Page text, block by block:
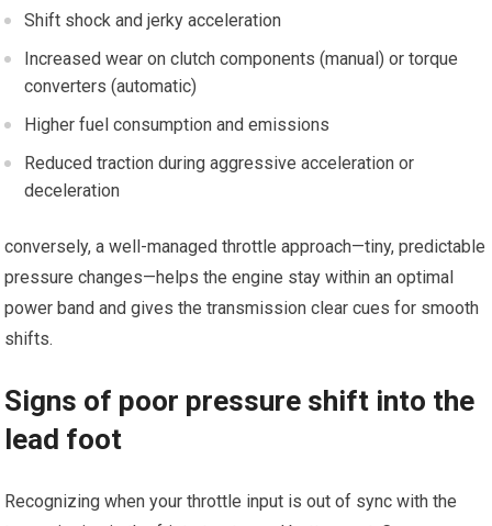
Shift shock and jerky acceleration
Increased wear ‍on clutch components (manual) or​ torque
converters (automatic)
Higher fuel consumption⁢ and‌ emissions
Reduced traction⁣ during aggressive acceleration or
deceleration
conversely, a well-managed throttle approach—tiny, predictable
pressure changes—helps the⁤ engine stay within an optimal
power band and​ gives the transmission clear cues for smooth
shifts.
Signs of poor pressure shift ‍into the
lead foot
Recognizing when your throttle input ‌is out of sync with the